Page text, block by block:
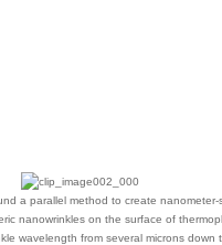
a parallel method to create nanometer-
nanowrinkles on the surface of
wavelength from several microns down